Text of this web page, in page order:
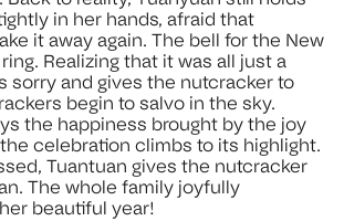
in her hands, afraid that
it away again. The bell for the New
Realizing that it was all just a
sorry and gives the nutcracker to
begin to salvo in the sky.
the happiness brought by the joy
the celebration climbs to its highlight.
Tuantuan gives the nutcracker
The whole family joyfully
beautiful year!